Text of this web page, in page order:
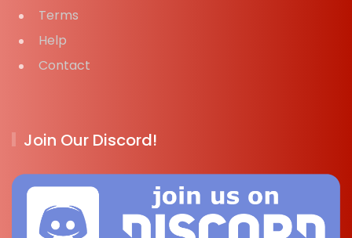
Terms
Help
Contact
Join Our Discord!